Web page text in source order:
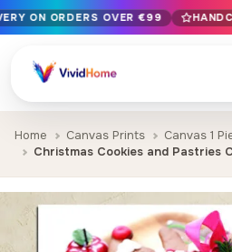
Free EU delivery on orders over
Handcrafted in Bulgaria ·
12+ years of craftsmanship ·
ON ORDERS OVER €99
Home Canvas Prints Canvas 1
Christmas Cookies and Pastries